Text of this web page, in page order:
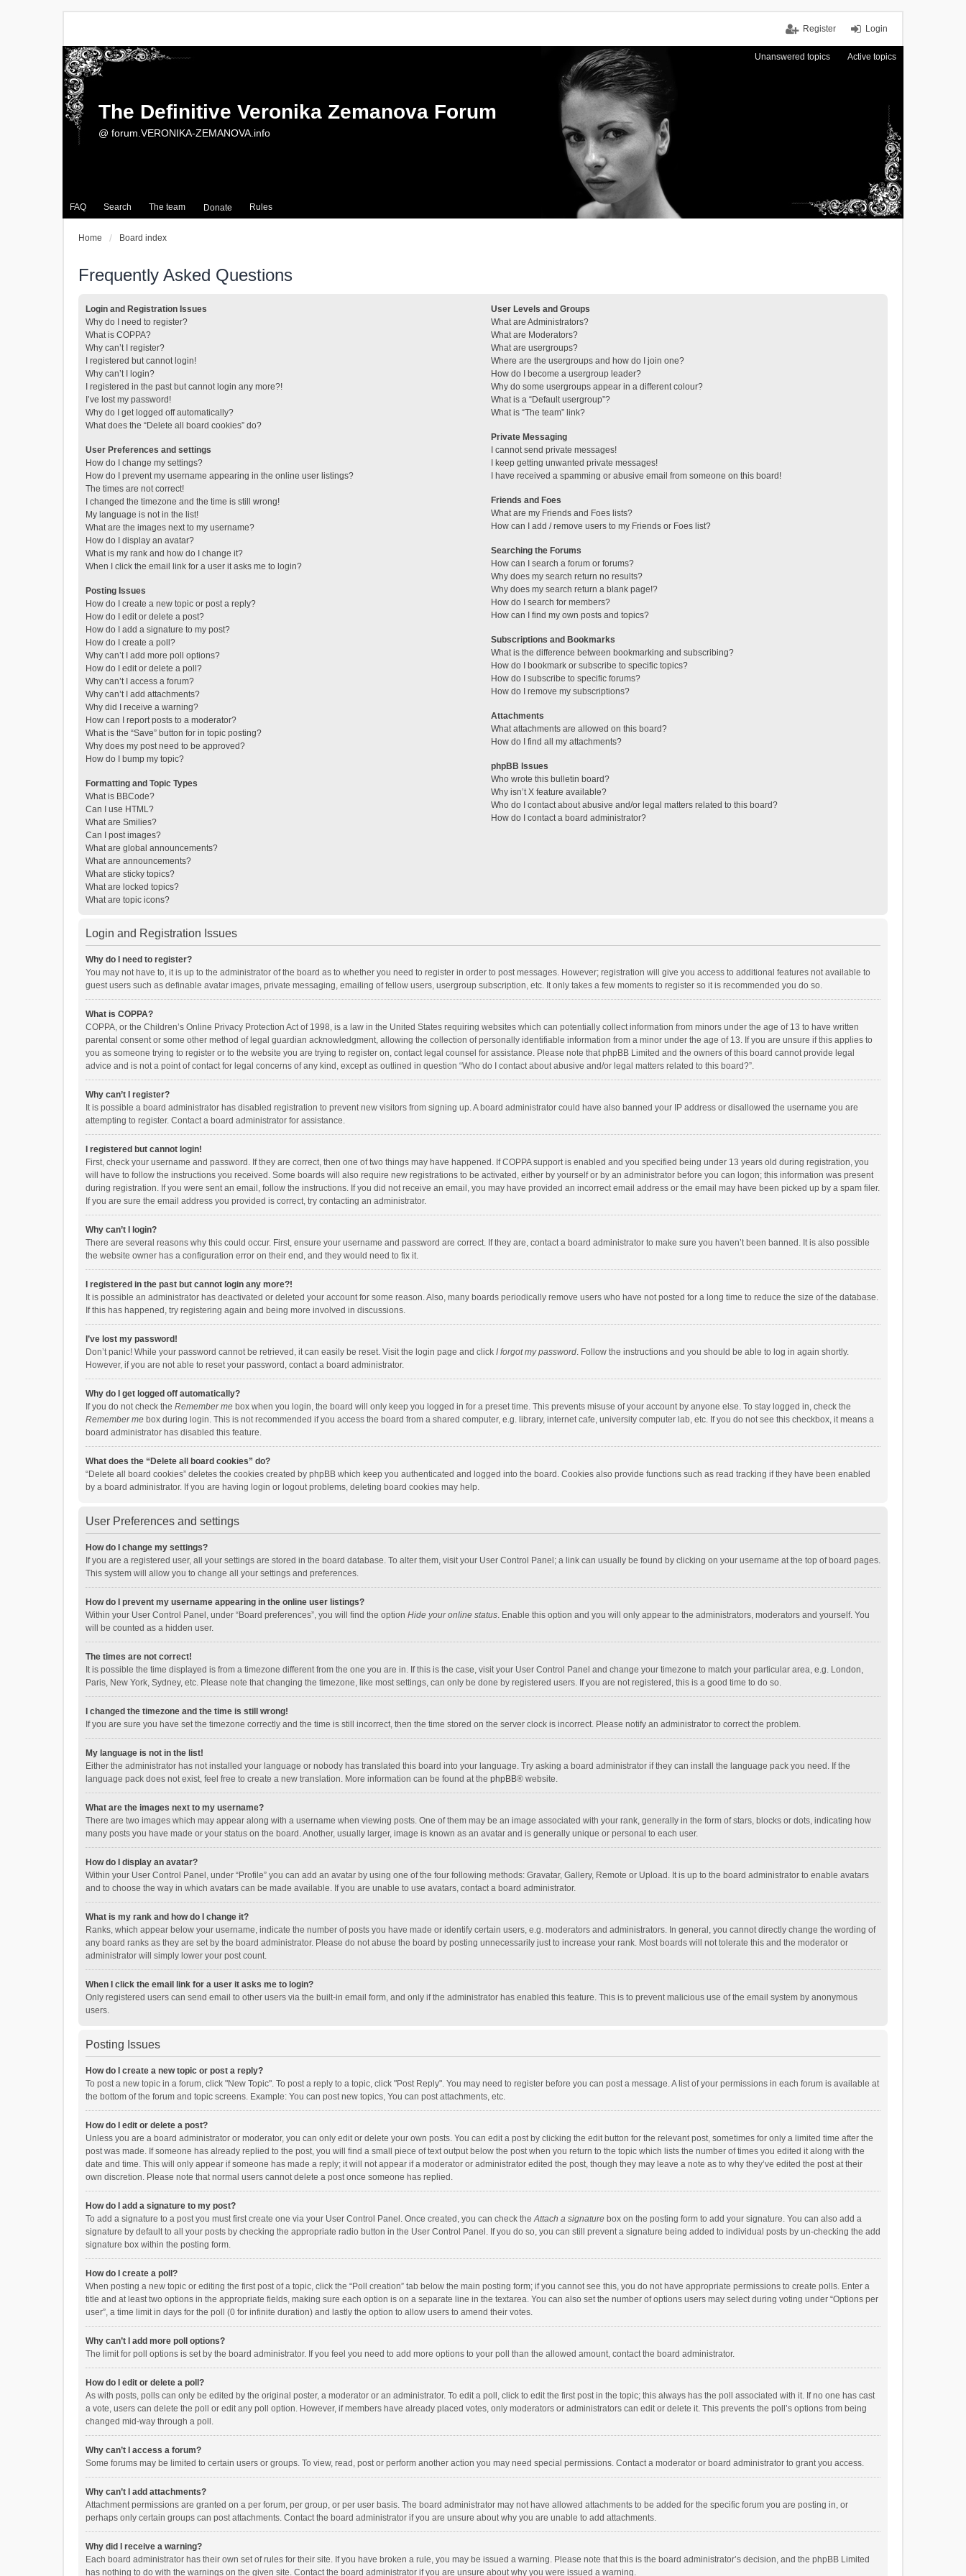
Login
Register
Unanswered topics Active topics
FAQ Search The team Donate Rules
The Definitive Veronika Zemanova Forum
@ forum.VERONIKA-ZEMANOVA.info
Home Board index
Frequently Asked Questions
Login and Registration Issues
Why do I need to register?
What is COPPA?
Why can’t I register?
I registered but cannot login!
Why can’t I login?
I registered in the past but cannot login any more?!
I’ve lost my password!
Why do I get logged off automatically?
What does the “Delete all board cookies” do?
User Preferences and settings
How do I change my settings?
How do I prevent my username appearing in the online user listings?
The times are not correct!
I changed the timezone and the time is still wrong!
My language is not in the list!
What are the images next to my username?
How do I display an avatar?
What is my rank and how do I change it?
When I click the email link for a user it asks me to login?
Posting Issues
How do I create a new topic or post a reply?
How do I edit or delete a post?
How do I add a signature to my post?
How do I create a poll?
Why can’t I add more poll options?
How do I edit or delete a poll?
Why can’t I access a forum?
Why can’t I add attachments?
Why did I receive a warning?
How can I report posts to a moderator?
What is the “Save” button for in topic posting?
Why does my post need to be approved?
How do I bump my topic?
Formatting and Topic Types
What is BBCode?
Can I use HTML?
What are Smilies?
Can I post images?
What are global announcements?
What are announcements?
What are sticky topics?
What are locked topics?
What are topic icons?
User Levels and Groups
What are Administrators?
What are Moderators?
What are usergroups?
Where are the usergroups and how do I join one?
How do I become a usergroup leader?
Why do some usergroups appear in a different colour?
What is a “Default usergroup”?
What is “The team” link?
Private Messaging
I cannot send private messages!
I keep getting unwanted private messages!
I have received a spamming or abusive email from someone on this board!
Friends and Foes
What are my Friends and Foes lists?
How can I add / remove users to my Friends or Foes list?
Searching the Forums
How can I search a forum or forums?
Why does my search return no results?
Why does my search return a blank page!?
How do I search for members?
How can I find my own posts and topics?
Subscriptions and Bookmarks
What is the difference between bookmarking and subscribing?
How do I bookmark or subscribe to specific topics?
How do I subscribe to specific forums?
How do I remove my subscriptions?
Attachments
What attachments are allowed on this board?
How do I find all my attachments?
phpBB Issues
Who wrote this bulletin board?
Why isn’t X feature available?
Who do I contact about abusive and/or legal matters related to this board?
How do I contact a board administrator?
Login and Registration Issues
Why do I need to register?
You may not have to, it is up to the administrator of the board as to whether you need to register in order to post messages. However; registration will give you access to additional features not available to
guest users such as definable avatar images, private messaging, emailing of fellow users, usergroup subscription, etc. It only takes a few moments to register so it is recommended you do so.
What is COPPA?
COPPA, or the Children’s Online Privacy Protection Act of 1998, is a law in the United States requiring websites which can potentially collect information from minors under the age of 13 to have written
parental consent or some other method of legal guardian acknowledgment, allowing the collection of personally identifiable information from a minor under the age of 13. If you are unsure if this applies to
you as someone trying to register or to the website you are trying to register on, contact legal counsel for assistance. Please note that phpBB Limited and the owners of this board cannot provide legal
advice and is not a point of contact for legal concerns of any kind, except as outlined in question “Who do I contact about abusive and/or legal matters related to this board?”.
Why can’t I register?
It is possible a board administrator has disabled registration to prevent new visitors from signing up. A board administrator could have also banned your IP address or disallowed the username you are
attempting to register. Contact a board administrator for assistance.
I registered but cannot login!
First, check your username and password. If they are correct, then one of two things may have happened. If COPPA support is enabled and you specified being under 13 years old during registration, you
will have to follow the instructions you received. Some boards will also require new registrations to be activated, either by yourself or by an administrator before you can logon; this information was present
during registration. If you were sent an email, follow the instructions. If you did not receive an email, you may have provided an incorrect email address or the email may have been picked up by a spam filer.
If you are sure the email address you provided is correct, try contacting an administrator.
Why can’t I login?
There are several reasons why this could occur. First, ensure your username and password are correct. If they are, contact a board administrator to make sure you haven’t been banned. It is also possible
the website owner has a configuration error on their end, and they would need to fix it.
I registered in the past but cannot login any more?!
It is possible an administrator has deactivated or deleted your account for some reason. Also, many boards periodically remove users who have not posted for a long time to reduce the size of the database.
If this has happened, try registering again and being more involved in discussions.
I’ve lost my password!
Don’t panic! While your password cannot be retrieved, it can easily be reset. Visit the login page and click I forgot my password. Follow the instructions and you should be able to log in again shortly.
However, if you are not able to reset your password, contact a board administrator.
Why do I get logged off automatically?
If you do not check the Remember me box when you login, the board will only keep you logged in for a preset time. This prevents misuse of your account by anyone else. To stay logged in, check the
Remember me box during login. This is not recommended if you access the board from a shared computer, e.g. library, internet cafe, university computer lab, etc. If you do not see this checkbox, it means a
board administrator has disabled this feature.
What does the “Delete all board cookies” do?
“Delete all board cookies” deletes the cookies created by phpBB which keep you authenticated and logged into the board. Cookies also provide functions such as read tracking if they have been enabled
by a board administrator. If you are having login or logout problems, deleting board cookies may help.
User Preferences and settings
How do I change my settings?
If you are a registered user, all your settings are stored in the board database. To alter them, visit your User Control Panel; a link can usually be found by clicking on your username at the top of board pages.
This system will allow you to change all your settings and preferences.
How do I prevent my username appearing in the online user listings?
Within your User Control Panel, under “Board preferences”, you will find the option Hide your online status. Enable this option and you will only appear to the administrators, moderators and yourself. You
will be counted as a hidden user.
The times are not correct!
It is possible the time displayed is from a timezone different from the one you are in. If this is the case, visit your User Control Panel and change your timezone to match your particular area, e.g. London,
Paris, New York, Sydney, etc. Please note that changing the timezone, like most settings, can only be done by registered users. If you are not registered, this is a good time to do so.
I changed the timezone and the time is still wrong!
If you are sure you have set the timezone correctly and the time is still incorrect, then the time stored on the server clock is incorrect. Please notify an administrator to correct the problem.
My language is not in the list!
Either the administrator has not installed your language or nobody has translated this board into your language. Try asking a board administrator if they can install the language pack you need. If the
language pack does not exist, feel free to create a new translation. More information can be found at the phpBB® website.
What are the images next to my username?
There are two images which may appear along with a username when viewing posts. One of them may be an image associated with your rank, generally in the form of stars, blocks or dots, indicating how
many posts you have made or your status on the board. Another, usually larger, image is known as an avatar and is generally unique or personal to each user.
How do I display an avatar?
Within your User Control Panel, under “Profile” you can add an avatar by using one of the four following methods: Gravatar, Gallery, Remote or Upload. It is up to the board administrator to enable avatars
and to choose the way in which avatars can be made available. If you are unable to use avatars, contact a board administrator.
What is my rank and how do I change it?
Ranks, which appear below your username, indicate the number of posts you have made or identify certain users, e.g. moderators and administrators. In general, you cannot directly change the wording of
any board ranks as they are set by the board administrator. Please do not abuse the board by posting unnecessarily just to increase your rank. Most boards will not tolerate this and the moderator or
administrator will simply lower your post count.
When I click the email link for a user it asks me to login?
Only registered users can send email to other users via the built-in email form, and only if the administrator has enabled this feature. This is to prevent malicious use of the email system by anonymous
users.
Posting Issues
How do I create a new topic or post a reply?
To post a new topic in a forum, click "New Topic". To post a reply to a topic, click "Post Reply". You may need to register before you can post a message. A list of your permissions in each forum is available at
the bottom of the forum and topic screens. Example: You can post new topics, You can post attachments, etc.
How do I edit or delete a post?
Unless you are a board administrator or moderator, you can only edit or delete your own posts. You can edit a post by clicking the edit button for the relevant post, sometimes for only a limited time after the
post was made. If someone has already replied to the post, you will find a small piece of text output below the post when you return to the topic which lists the number of times you edited it along with the
date and time. This will only appear if someone has made a reply; it will not appear if a moderator or administrator edited the post, though they may leave a note as to why they’ve edited the post at their
own discretion. Please note that normal users cannot delete a post once someone has replied.
How do I add a signature to my post?
To add a signature to a post you must first create one via your User Control Panel. Once created, you can check theAttach a signature box on the posting form to add your signature. You can also add a
signature by default to all your posts by checking the appropriate radio button in the User Control Panel. If you do so, you can still prevent a signature being added to individual posts by un-checking the add
signature box within the posting form.
How do I create a poll?
When posting a new topic or editing the first post of a topic, click the “Poll creation” tab below the main posting form; if you cannot see this, you do not have appropriate permissions to create polls. Enter a
title and at least two options in the appropriate fields, making sure each option is on a separate line in the textarea. You can also set the number of options users may select during voting under “Options per
user”, a time limit in days for the poll (0 for infinite duration) and lastly the option to allow users to amend their votes.
Why can’t I add more poll options?
The limit for poll options is set by the board administrator. If you feel you need to add more options to your poll than the allowed amount, contact the board administrator.
How do I edit or delete a poll?
As with posts, polls can only be edited by the original poster, a moderator or an administrator. To edit a poll, click to edit the first post in the topic; this always has the poll associated with it. If no one has cast
a vote, users can delete the poll or edit any poll option. However, if members have already placed votes, only moderators or administrators can edit or delete it. This prevents the poll’s options from being
changed mid-way through a poll.
Why can’t I access a forum?
Some forums may be limited to certain users or groups. To view, read, post or perform another action you may need special permissions. Contact a moderator or board administrator to grant you access.
Why can’t I add attachments?
Attachment permissions are granted on a per forum, per group, or per user basis. The board administrator may not have allowed attachments to be added for the specific forum you are posting in, or
perhaps only certain groups can post attachments. Contact the board administrator if you are unsure about why you are unable to add attachments.
Why did I receive a warning?
Each board administrator has their own set of rules for their site. If you have broken a rule, you may be issued a warning. Please note that this is the board administrator’s decision, and the phpBB Limited
has nothing to do with the warnings on the given site. Contact the board administrator if you are unsure about why you were issued a warning.